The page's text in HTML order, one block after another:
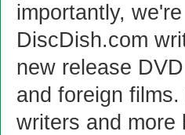
importantly,
DiscDish.com
new release
and foreign
writers and more